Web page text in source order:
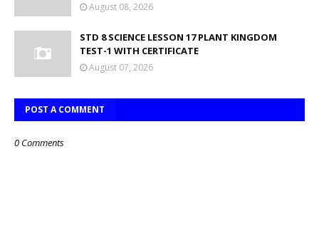
August 08, 2026
STD 8 SCIENCE LESSON 17 PLANT KINGDOM
TEST-1 WITH CERTIFICATE
August 07, 2026
POST A COMMENT
0 Comments